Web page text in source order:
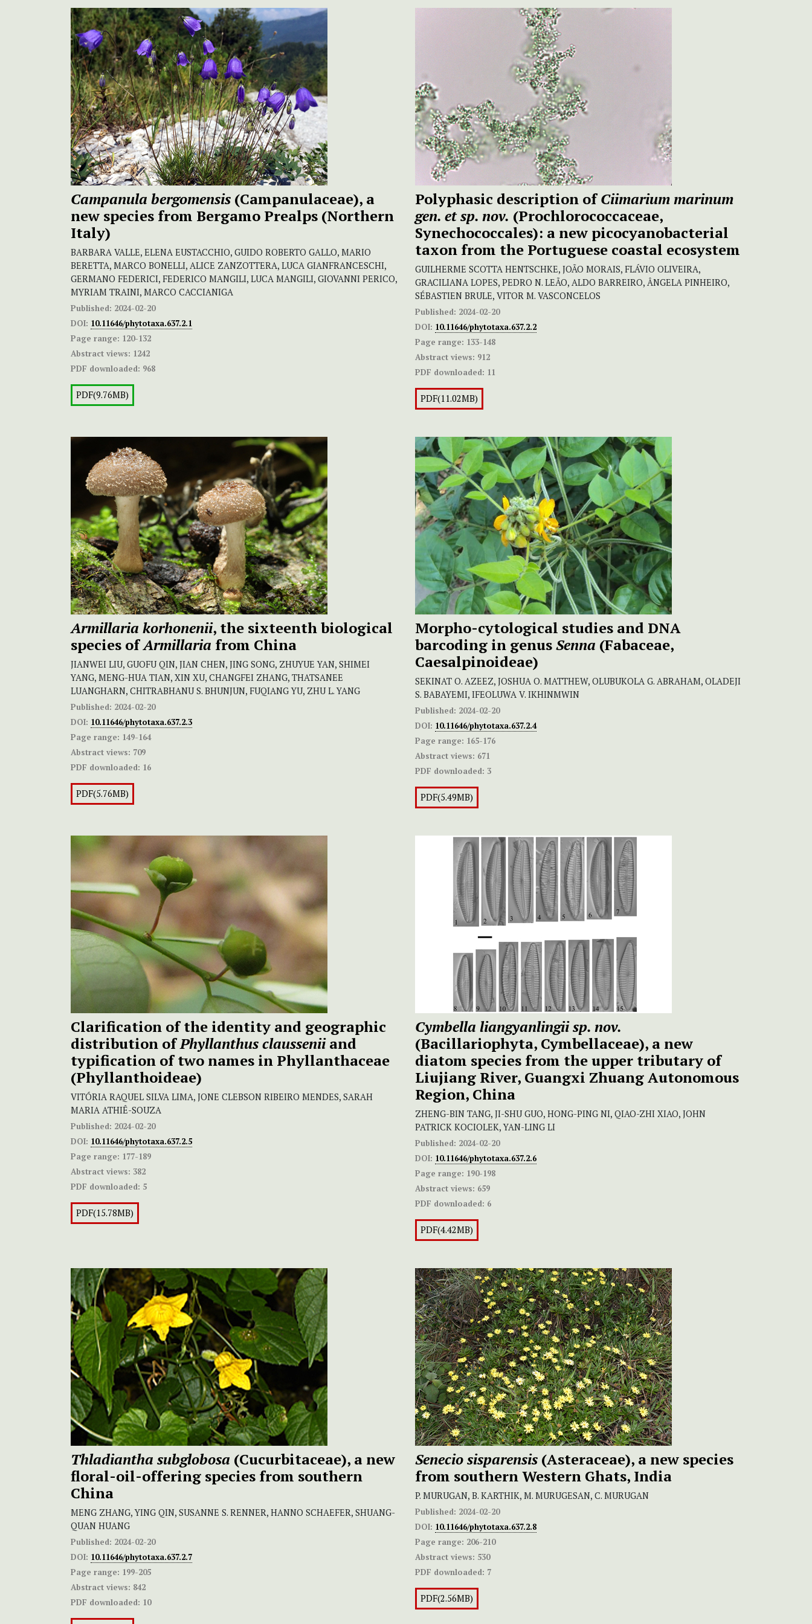
Campanula bergomensis (Campanulaceae), a
new species from Bergamo Prealps (Northern
Italy)
BARBARA VALLE, ELENA EUSTACCHIO, GUIDO ROBERTO GALLO, MARIO
BERETTA, MARCO BONELLI, ALICE ZANZOTTERA, LUCA GIANFRANCESCHI,
GERMANO FEDERICI, FEDERICO MANGILI, LUCA MANGILI, GIOVANNI PERICO,
MYRIAM TRAINI, MARCO CACCIANIGA
Published: 2024-02-20
DOI: 10.11646/phytotaxa.637.2.1
Page range: 120-132
Abstract views: 1242
PDF downloaded: 968
PDF(9.76MB)
Polyphasic description ofCiimarium marinum
gen. et sp. nov. (Prochlorococcaceae,
Synechococcales): a new picocyanobacterial
taxon from the Portuguese coastal ecosystem
GUILHERME SCOTTA HENTSCHKE, JOÃO MORAIS, FLÁVIO OLIVEIRA,
GRACILIANA LOPES, PEDRO N. LEÃO, ALDO BARREIRO, ÂNGELA PINHEIRO,
SÉBASTIEN BRULE, VITOR M. VASCONCELOS
Published: 2024-02-20
DOI: 10.11646/phytotaxa.637.2.2
Page range: 133-148
Abstract views: 912
PDF downloaded: 11
PDF(11.02MB)
Armillaria korhonenii, the sixteenth biological
species ofArmillaria from China
JIANWEI LIU, GUOFU QIN, JIAN CHEN, JING SONG, ZHUYUE YAN, SHIMEI
YANG, MENG-HUA TIAN, XIN XU, CHANGFEI ZHANG, THATSANEE
LUANGHARN, CHITRABHANU S. BHUNJUN, FUQIANG YU, ZHU L. YANG
Published: 2024-02-20
DOI: 10.11646/phytotaxa.637.2.3
Page range: 149-164
Abstract views: 709
PDF downloaded: 16
PDF(5.76MB)
Morpho-cytological studies and DNA
barcoding in genusSenna (Fabaceae,
Caesalpinoideae)
SEKINAT O. AZEEZ, JOSHUA O. MATTHEW, OLUBUKOLA G. ABRAHAM, OLADEJI
S. BABAYEMI, IFEOLUWA V. IKHINMWIN
Published: 2024-02-20
DOI: 10.11646/phytotaxa.637.2.4
Page range: 165-176
Abstract views: 671
PDF downloaded: 3
PDF(5.49MB)
Clarification of the identity and geographic
distribution ofPhyllanthus clausseniiand
typification of two names in Phyllanthaceae
(Phyllanthoideae)
VITÓRIA RAQUEL SILVA LIMA, JONE CLEBSON RIBEIRO MENDES, SARAH
MARIA ATHIÊ-SOUZA
Published: 2024-02-20
DOI: 10.11646/phytotaxa.637.2.5
Page range: 177-189
Abstract views: 382
PDF downloaded: 5
PDF(15.78MB)
Cymbella liangyanlingii sp. nov.
(Bacillariophyta, Cymbellaceae), a new
diatom species from the upper tributary of
Liujiang River, Guangxi Zhuang Autonomous
Region, China
ZHENG-BIN TANG, JI-SHU GUO, HONG-PING NI, QIAO-ZHI XIAO, JOHN
PATRICK KOCIOLEK, YAN-LING LI
Published: 2024-02-20
DOI: 10.11646/phytotaxa.637.2.6
Page range: 190-198
Abstract views: 659
PDF downloaded: 6
PDF(4.42MB)
Thladiantha subglobosa (Cucurbitaceae), a new
floral-oil-offering species from southern
China
MENG ZHANG, YING QIN, SUSANNE S. RENNER, HANNO SCHAEFER, SHUANG-
QUAN HUANG
Published: 2024-02-20
DOI: 10.11646/phytotaxa.637.2.7
Page range: 199-205
Abstract views: 842
PDF downloaded: 10
Seneciosisparensis (Asteraceae), a new species
from southern Western Ghats, India
P. MURUGAN, B. KARTHIK, M. MURUGESAN, C. MURUGAN
Published: 2024-02-20
DOI: 10.11646/phytotaxa.637.2.8
Page range: 206-210
Abstract views: 530
PDF downloaded: 7
PDF(2.56MB)